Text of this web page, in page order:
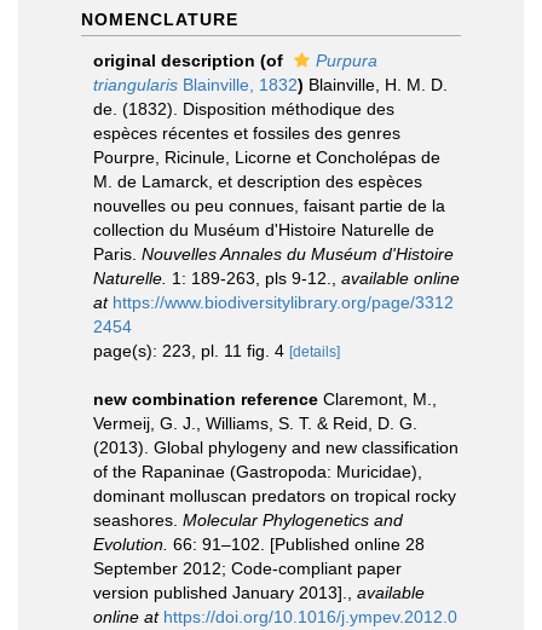
NOMENCLATURE
original description (of
Purpura
triangularis Blainville, 1832) Blainville, H. M. D.
de. (1832). Disposition méthodique des
espèces récentes et fossiles des genres
Pourpre, Ricinule, Licorne et Concholépas de
M. de Lamarck, et description des espèces
nouvelles ou peu connues, faisant partie de la
collection du Muséum d'Histoire Naturelle de
Paris. Nouvelles Annales du Muséum d'Histoire
Naturelle. 1: 189-263, pls 9-12.
available online
at https://www.biodiversitylibrary.org/page/3312
2454
page(s): 223, pl. 11 fig. 4 [details]
new combination reference Claremont, M.,
Vermeij, G. J., Williams, S. T. & Reid, D. G.
(2013). Global phylogeny and new classification
of the Rapaninae (Gastropoda: Muricidae),
dominant molluscan predators on tropical rocky
seashores. Molecular Phylogenetics and
Evolution. 66: 91–102. [Published online 28
September 2012; Code-compliant paper
version published January 2013].
available
online at https://doi.org/10.1016/j.ympev.2012.0